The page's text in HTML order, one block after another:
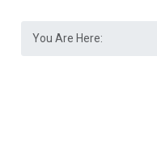
You Are Here: